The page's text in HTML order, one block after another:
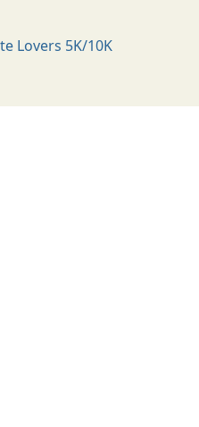
Lovers 5K/10K